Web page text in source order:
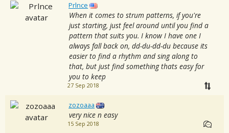
Prlnce
When it comes to strum patterns, if you're
just starting, just feel around until you find a
pattern that suits you. I know I have one I
always fall back on, dd-du-dd-du because its
easier to find a rhythm and sing along to
that, but just find something thats easy for
you to keep
27 Sep 2018
zozoaaa
very nice n easy
15 Sep 2018